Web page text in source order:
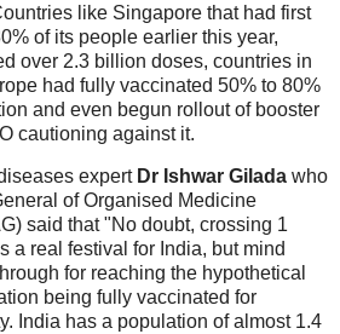
like Singapore that had first
of its people earlier this year,
over 2.3 billion doses, countries in
had fully vaccinated 50% to 80%
and even begun rollout of booster
cautioning against it.
expert Dr Ishwar Gilada who
of Organised Medicine
said that "No doubt, crossing 1
a real festival for India, but mind
for reaching the hypothetical
being fully vaccinated for
India has a population of almost 1.4